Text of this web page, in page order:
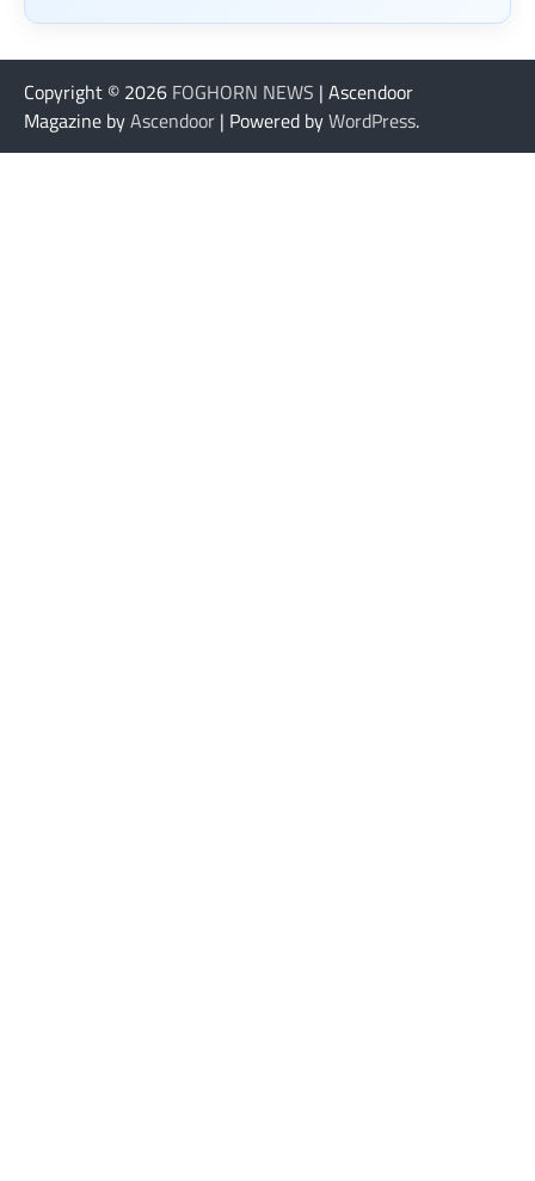
Copyright © 2026 FOGHORN NEWS | Ascendoor
Magazine byAscendoor | Powered byWordPress.